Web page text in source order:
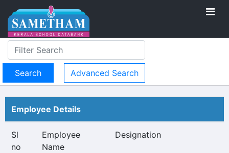
Advanced Search
Employee Details
Sl
no
Employee
Name
Designation